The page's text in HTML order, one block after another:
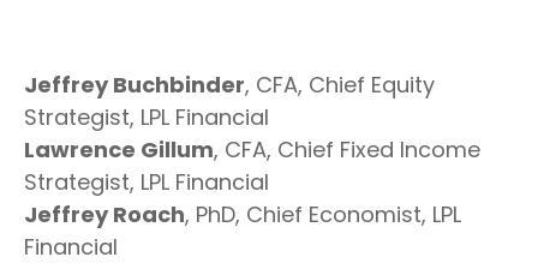
Jeffrey Buchbinder, CFA, Chief Equity
Strategist, LPL Financial
Lawrence Gillum, CFA, Chief Fixed Income
Strategist, LPL Financial
Jeffrey Roach, PhD, Chief Economist, LPL
Financial